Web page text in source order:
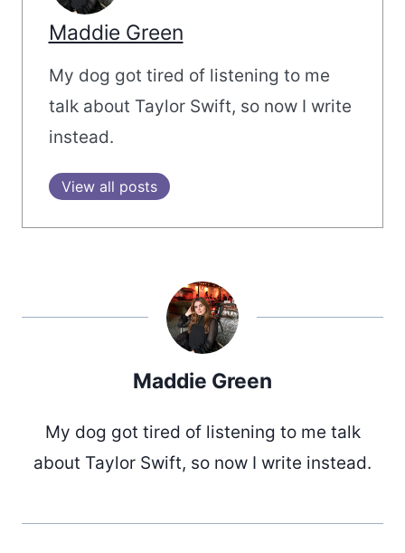
Maddie Green
My dog got tired of listening to me
talk about Taylor Swift, so now I write
instead.
View all posts
Maddie Green
My dog got tired of listening to me talk
about Taylor Swift, so now I write instead.